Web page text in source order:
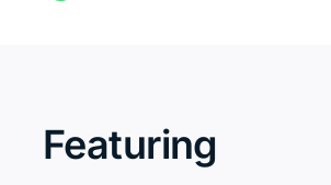
Featuring